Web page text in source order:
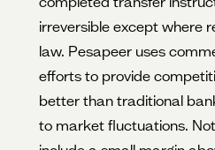
irreversible except where
law. Pesapeer uses
efforts to provide
better than traditional
to market fluctuations.